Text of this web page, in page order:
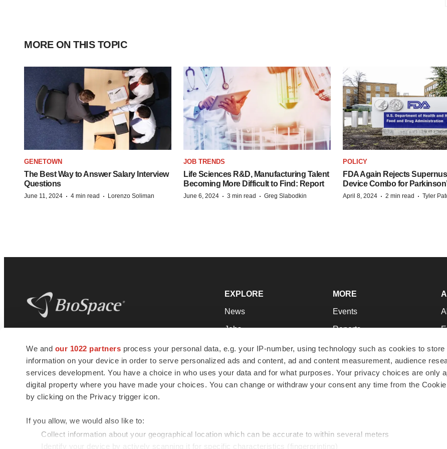
We and our 1022 partners process your personal data, e.g. your IP-number, using technology such as cookies to
information on your device in order to serve personalized ads and content, ad and content measurement, audience
services development. You have a choice in who uses your data and for what purposes. Your privacy choices are only
digital property where you have made your choices. You can change or withdraw your consent any time from the
by clicking on the Privacy trigger icon.
If you allow, we would also like to:
Collect information about your geographical location which can be accurate to within several meters
Identify your device by actively scanning it for specific characteristics (fingerprinting)
MORE ON THIS TOPIC
GENETOWN
The Best Way to Answer Salary Interview
Questions
June 11, 2024 · 4 min read · Lorenzo Soliman
JOB TRENDS
Life Sciences R&D, Manufacturing Talent
Becoming More Difficult to Find: Report
June 6, 2024 · 3 min read · Greg Slabodkin
POLICY
FDA Again Rejects
Device Combo for
April 8, 2024 · 2 min read · Tyler
news and jobs. We provide essential
insights, opportunities and tools to
connect innovative organizations and
talented professionals who advance
health and quality of life across the globe.
EXPLORE
News
Jobs
Newsletters
Podcasts
Webinars
MORE
Events
Reports
Career Advice
NextGen
Best Places to Work